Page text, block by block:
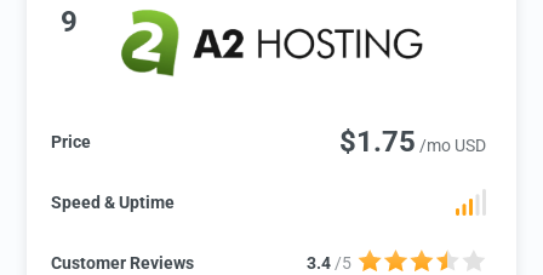
9
Price $1.75 /mo USD
Speed & Uptime
Customer Reviews 3.4/5